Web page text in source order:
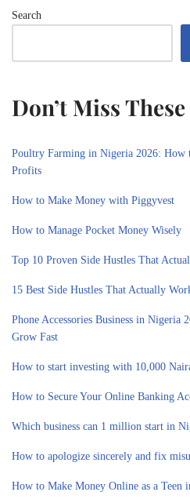
Search
Don’t Miss These
Poultry Farming in Nigeria 2026: How
Profits
How to Make Money with Piggyvest
How to Manage Pocket Money Wisely
Top 10 Proven Side Hustles That
15 Best Side Hustles That Actually
Phone Accessories Business in Nigeria
Grow Fast
How to start investing with 10,000
How to Secure Your Online Banking
Which business can 1 million start in
How to apologize sincerely and fix
How to Make Money Online as a Teen